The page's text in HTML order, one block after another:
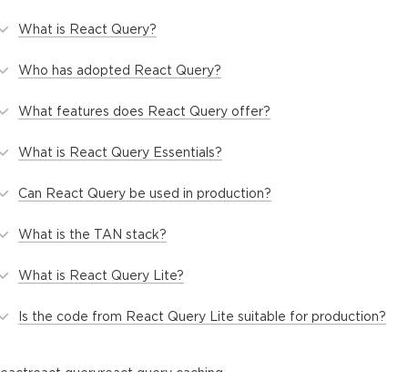
What is React Query?
Who has adopted React Query?
What features does React Query offer?
What is React Query Essentials?
Can React Query be used in production?
What is the TAN stack?
What is React Query Lite?
Is the code from React Query Lite suitable for production?